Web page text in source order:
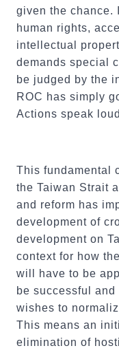
given the chance.
human rights,
intellectual
demands special
be judged by the
ROC has simply
Actions speak
This fundamental
the Taiwan Strait
and reform has
development of
development on
context for how
will have to be
be successful
wishes to
This means an
elimination of